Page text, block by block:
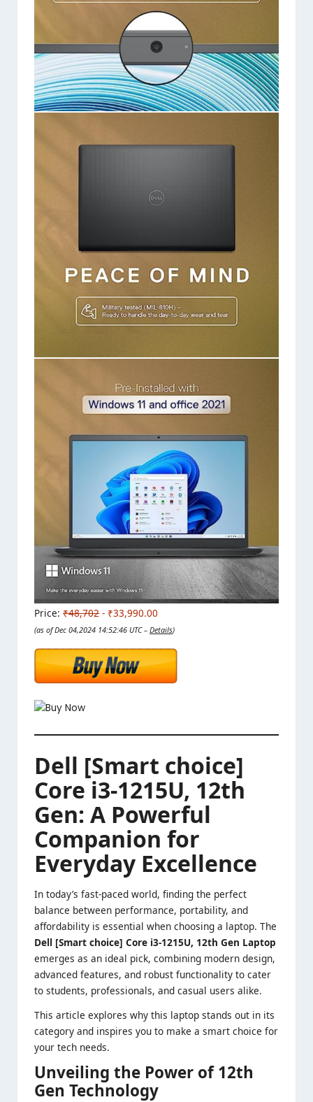
Price: ₹48,702 - ₹33,990.00
(as of Dec 04,2024 14:52:46 UTC – Details)
Dell [Smart choice]
Core i3-1215U, 12th
Gen: A Powerful
Companion for
Everyday Excellence
In today’s fast-paced world, finding the perfect
balance between performance, portability, and
affordability is essential when choosing a laptop. The
Dell [Smart choice] Core i3-1215U, 12th Gen Laptop
emerges as an ideal pick, combining modern design,
advanced features, and robust functionality to cater
to students, professionals, and casual users alike.
This article explores why this laptop stands out in its
category and inspires you to make a smart choice for
your tech needs.
Unveiling the Power of 12th
Gen Technology